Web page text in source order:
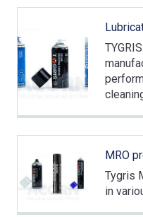
MRO
Tygris
in